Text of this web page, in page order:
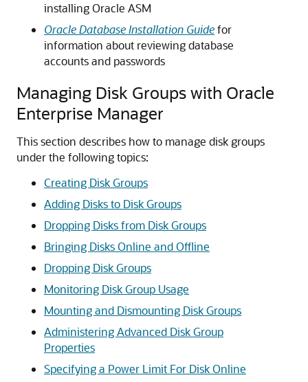
installing Oracle ASM
Oracle Database Installation Guidefor
information about reviewing database
accounts and passwords
Managing Disk Groups with Oracle
Enterprise Manager
This section describes how to manage disk groups
under the following topics:
Creating Disk Groups
Adding Disks to Disk Groups
Dropping Disks from Disk Groups
Bringing Disks Online and Offline
Dropping Disk Groups
Monitoring Disk Group Usage
Mounting and Dismounting Disk Groups
Administering Advanced Disk Group
Properties
Specifying a Power Limit For Disk Online